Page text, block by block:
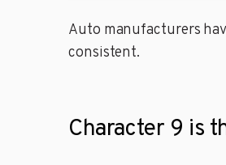
Auto manufacturers
consistent.
Character 9 is